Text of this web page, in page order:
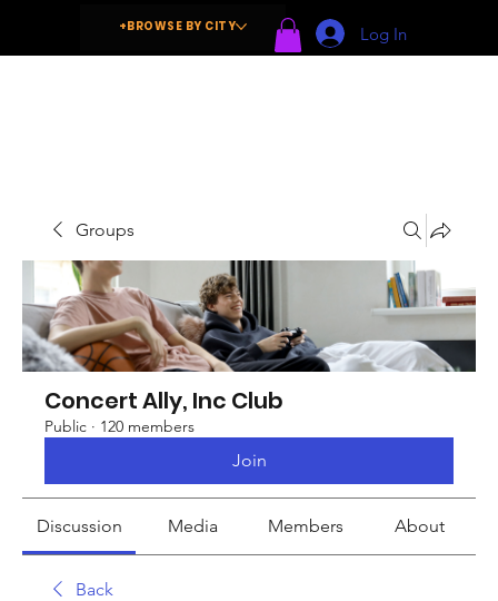
+BROWSE BY CITY Log In
Groups
Concert Ally, Inc Club
Public · 120 members
Join
Discussion Media Members About
Back